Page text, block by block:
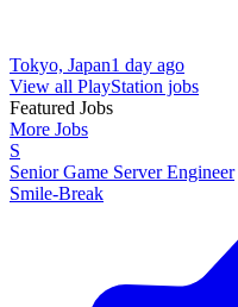
Tokyo, Japan1 day ago
View all PlayStation jobs
Featured Jobs
More Jobs
S
Senior Game Server Engineer
Smile-Break